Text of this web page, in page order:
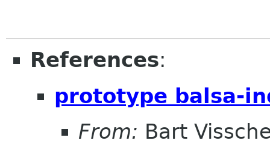
References:
prototype balsa-
From: Bart